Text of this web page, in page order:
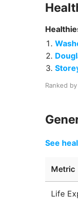
Ranked
See
Metric
Life